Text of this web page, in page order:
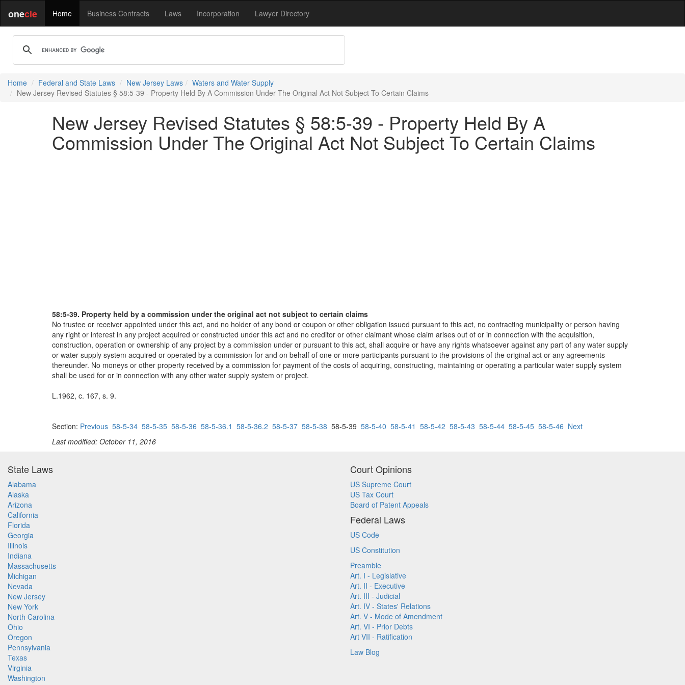
onecle Home Business Contracts Laws Incorporation Lawyer Directory
Home Federal and State Laws New Jersey Laws
Waters and Water Supply
New Jersey Revised Statutes § 58:5-39 - Property Held By A Commission Under The Original Act Not Subject To Certain Claims
New Jersey Revised Statutes § 58:5-39 - Property Held By A
Commission Under The Original Act Not Subject To Certain Claims
58:5-39. Property held by a commission under the original act not subject to certain claims
No trustee or receiver appointed under this act, and no holder of any bond or coupon or other obligation issued pursuant to this act, no contracting municipality or person having
any right or interest in any project acquired or constructed under this act and no creditor or other claimant whose claim arises out of or in connection with the acquisition,
construction, operation or ownership of any project by a commission under or pursuant to this act, shall acquire or have any rights whatsoever against any part of any water supply
or water supply system acquired or operated by a commission for and on behalf of one or more participants pursuant to the provisions of the original act or any agreements
thereunder. No moneys or other property received by a commission for payment of the costs of acquiring, constructing, maintaining or operating a particular water supply system
shall be used for or in connection with any other water supply system or project.
L.1962, c. 167, s. 9.
Section: Previous 58-5-34 58-5-35 58-5-36 58-5-36.1 58-5-36.2 58-5-37 58-5-38 58-5-39 58-5-40 58-5-41 58-5-42 58-5-43 58-5-44 58-5-45 58-5-46 Next
Last modified: October 11, 2016
State Laws
Alabama
Alaska
Arizona
California
Florida
Georgia
Illinois
Indiana
Massachusetts
Michigan
Nevada
New Jersey
New York
North Carolina
Ohio
Oregon
Pennsylvania
Texas
Virginia
Washington
Court Opinions
US Supreme Court
US Tax Court
Board of Patent Appeals
Federal Laws
US Code
US Constitution
Preamble
Art. I - Legislative
Art. II - Executive
Art. III - Judicial
Art. IV - States' Relations
Art. V - Mode of Amendment
Art. VI - Prior Debts
Art VII - Ratification
Law Blog